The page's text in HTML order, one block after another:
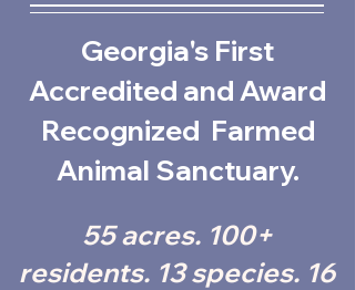
Georgia's First
Accredited and Award
Recognized Farmed
Animal Sanctuary.
55 acres. 100+
residents. 13 species. 16